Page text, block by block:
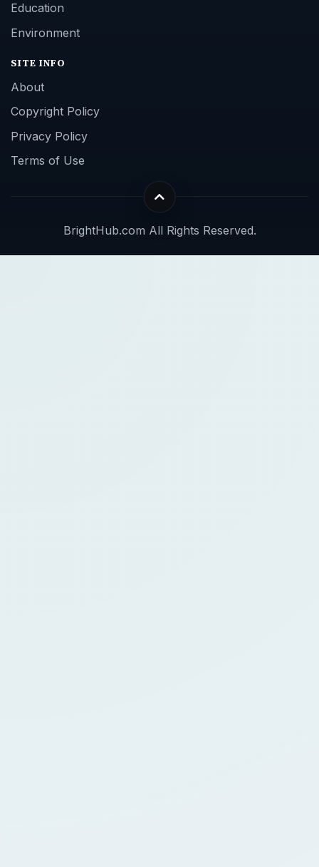
Education
Environment
SITE INFO
About
Copyright Policy
Privacy Policy
Terms of Use
BrightHub.com All Rights Reserved.